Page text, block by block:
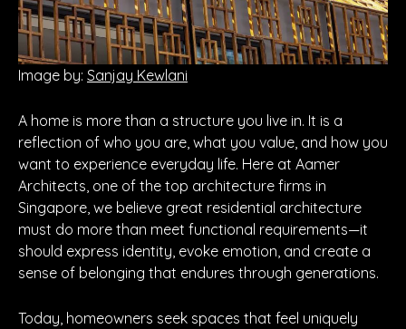
Image by: Sanjay Kewlani
A home is more than a structure you live in. It is a
reflection of who you are, what you value, and how you
want to experience everyday life. Here at Aamer
Architects, one of the top architecture firms in
Singapore, we believe great residential architecture
must do more than meet functional requirements—it
should express identity, evoke emotion, and create a
sense of belonging that endures through generations.
Today, homeowners seek spaces that feel uniquely